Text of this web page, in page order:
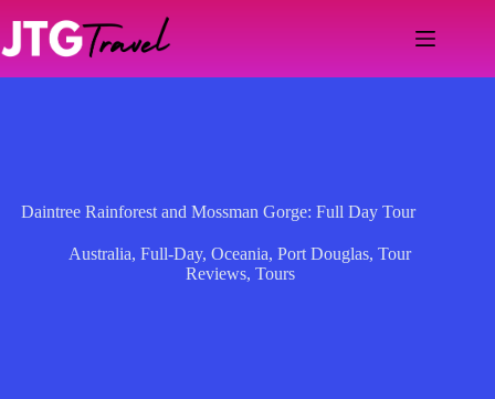
content
Daintree Rainforest and Mossman Gorge: Full Day Tour
Australia,Full-Day,Oceania,Port Douglas,Tour
Reviews, Tours